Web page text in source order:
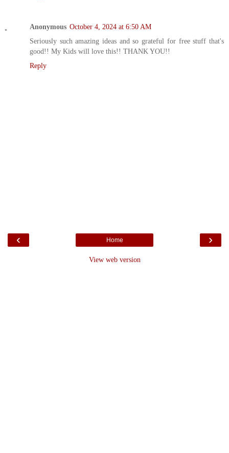
Anonymous October 4, 2024 at 6:50 AM
Seriously such amazing ideas and so grateful for free stuff that's
good!! My Kids will love this!! THANK YOU!!
Reply
‹ ›
Home
View web version